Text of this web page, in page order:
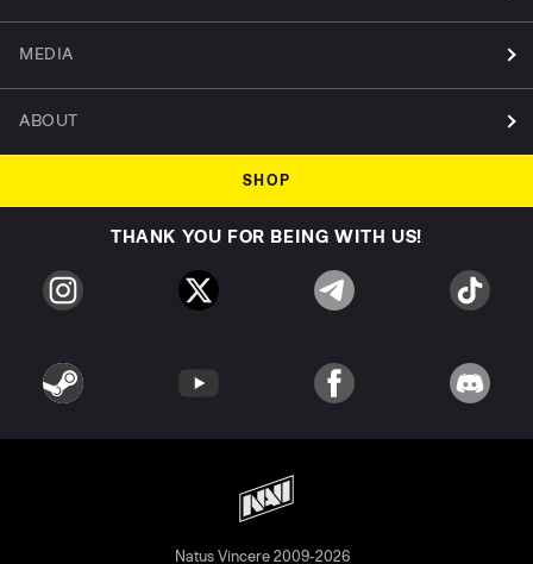
MEDIA
ABOUT
SHOP
THANK YOU FOR BEING WITH US!
Natus Vincere 2009-2026